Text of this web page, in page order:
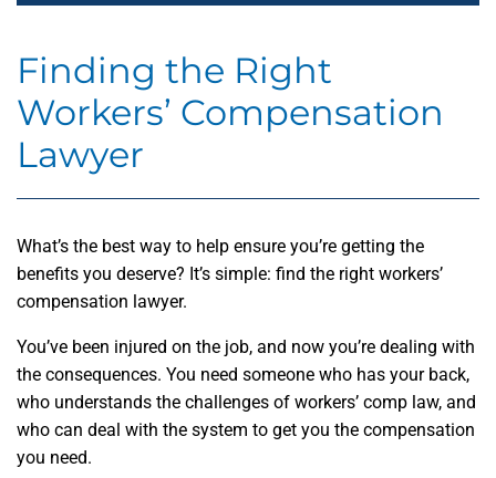
Finding the Right
Workers’ Compensation
Lawyer
What’s the best way to help ensure you’re getting the
benefits you deserve? It’s simple: find the right workers’
compensation lawyer.
You’ve been injured on the job, and now you’re dealing with
the consequences. You need someone who has your back,
who understands the challenges of workers’ comp law, and
who can deal with the system to get you the compensation
you need.